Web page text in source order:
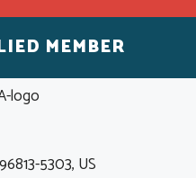
MEMBER
5303, US